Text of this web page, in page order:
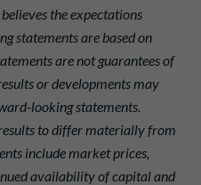
the expectations
statements are based on
are not guarantees of
or developments may
looking statements.
to differ materially from
include market prices,
availability of capital and